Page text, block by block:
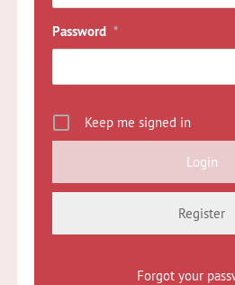
Password *
Keep me signed in
Register
Forgot your